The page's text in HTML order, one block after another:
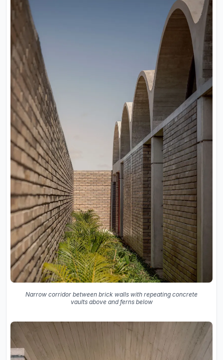
Narrow corridor between brick walls with repeating concrete
vaults above and ferns below